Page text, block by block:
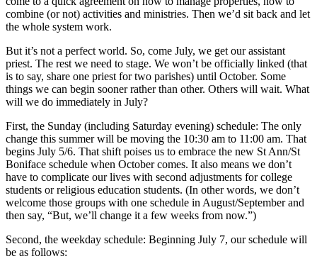
combine (or not) activities and ministries. Then we’d sit back and let
the whole system work.
But it’s not a perfect world. So, come July, we get our assistant
priest. The rest we need to stage. We won’t be officially linked (that
is to say, share one priest for two parishes) until October. Some
things we can begin sooner rather than other. Others will wait. What
will we do immediately in July?
First, the Sunday (including Saturday evening) schedule: The only
change this summer will be moving the 10:30 am to 11:00 am. That
begins July 5/6. That shift poises us to embrace the new St Ann/St
Boniface schedule when October comes. It also means we don’t
have to complicate our lives with second adjustments for college
students or religious education students. (In other words, we don’t
welcome those groups with one schedule in August/September and
then say, “But, we’ll change it a few weeks from now.”)
Second, the weekday schedule: Beginning July 7, our schedule will
be as follows: